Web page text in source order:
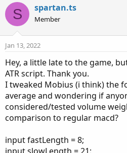
S spartan.ts
Member
Jan 13, 2022
Hey, a little late to the game,
ATR script. Thank you.
I tweaked Mobius (i think) the
average and wondering if
considered/tested volume
comparison to regular macd?
input fastLength = 8;